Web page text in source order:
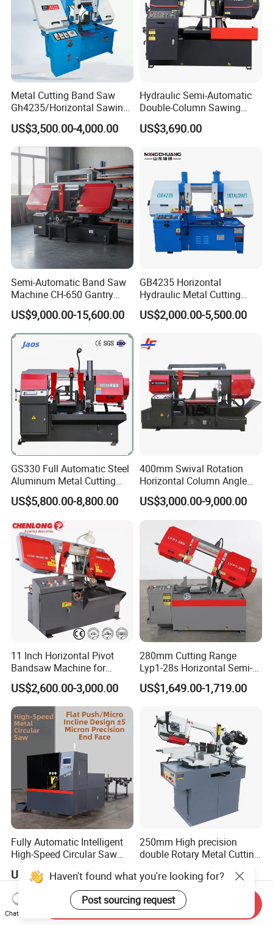
Metal Cutting Band Saw
Gh4235/Horizontal Sawing
Machine
US$3,500.00-4,000.00
Hydraulic Semi-Automatic
Double-Column Sawing
Machine
US$3,690.00
Semi-Automatic Band Saw
Machine CH-650 Gantry
Column Structure Horizontal
Metal Cutting Machine
US$9,000.00-15,600.00
GB4235 Horizontal
Hydraulic Metal Cutting
Bandsaw
US$2,000.00-5,500.00
GS330 Full Automatic Steel
Aluminum Metal Cutting
Double Column Band Saw
Machine
US$5,800.00-8,800.00
400mm Swival Rotation
Horizontal Column Angle
Miter Cutting Metal Band
Saw
US$3,000.00-9,000.00
11 Inch Horizontal Pivot
Bandsaw Machine for
Metalworking (CS-280II)
Monthly Deals Chenlong
US$2,600.00-3,000.00
280mm Cutting Range
Lyp1-28s Horizontal Semi-
Automatic Metal Cutting
Band Saw Machine
US$1,649.00-1,719.00
Fully Automatic Intelligent
High-Speed Circular Saw
US$11,430.00
250mm High precision
double Rotary Metal Cutting
speeds motor in European
Systle with CE issued by
TUV BS-315GD Band saw
sierra de cinta
US$3,000.00
Haven't found what you're looking for?
Post sourcing request
Chat Now
Send Inquiry